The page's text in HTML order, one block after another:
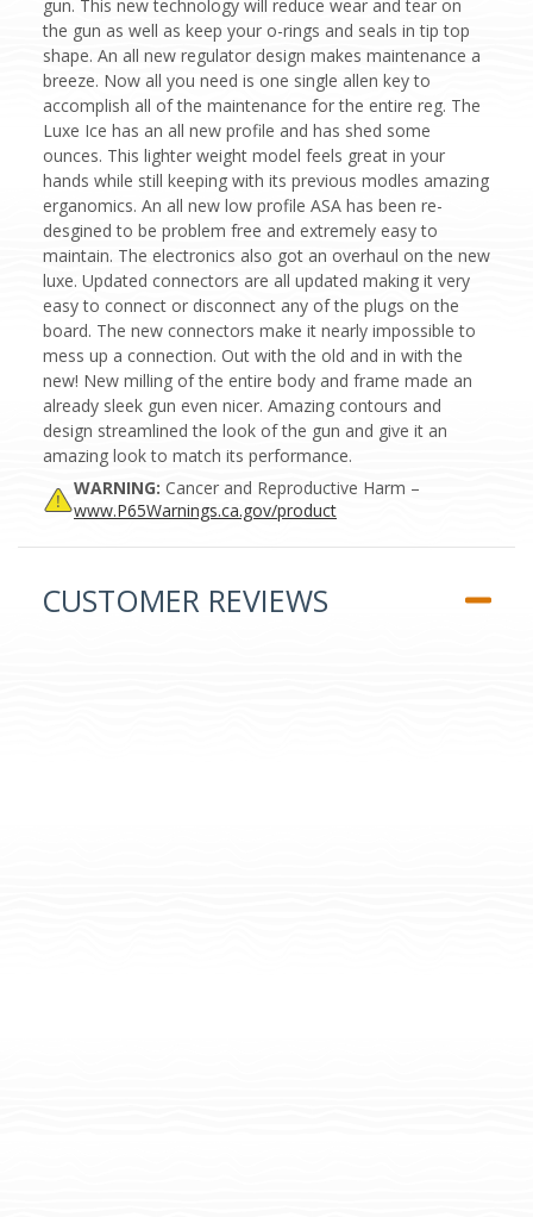
gun. This new technology will reduce wear and tear on
the gun as well as keep your o-rings and seals in tip top
shape. An all new regulator design makes maintenance a
breeze. Now all you need is one single allen key to
accomplish all of the maintenance for the entire reg. The
Luxe Ice has an all new profile and has shed some
ounces. This lighter weight model feels great in your
hands while still keeping with its previous modles amazing
erganomics. An all new low profile ASA has been re-
desgined to be problem free and extremely easy to
maintain. The electronics also got an overhaul on the new
luxe. Updated connectors are all updated making it very
easy to connect or disconnect any of the plugs on the
board. The new connectors make it nearly impossible to
mess up a connection. Out with the old and in with the
new! New milling of the entire body and frame made an
already sleek gun even nicer. Amazing contours and
design streamlined the look of the gun and give it an
amazing look to match its performance.
WARNING: Cancer and Reproductive Harm –
www.P65Warnings.ca.gov/product
CUSTOMER REVIEWS